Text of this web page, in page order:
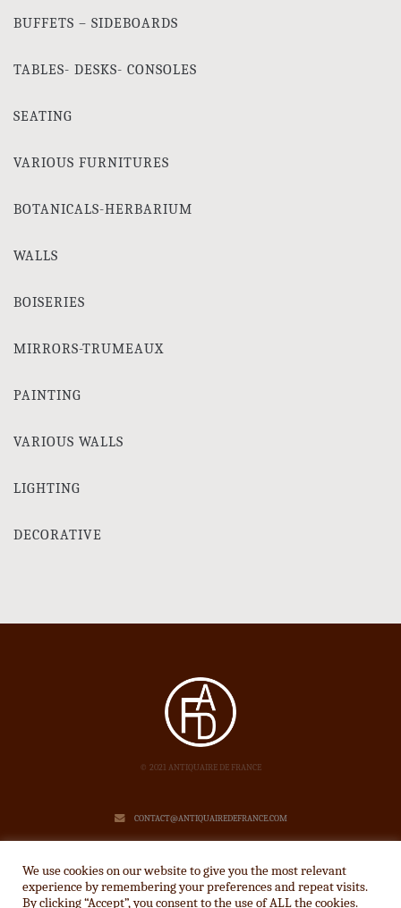
BUFFETS – SIDEBOARDS
TABLES- DESKS- CONSOLES
SEATING
VARIOUS FURNITURES
BOTANICALS-HERBARIUM
WALLS
BOISERIES
MIRRORS-TRUMEAUX
PAINTING
VARIOUS WALLS
LIGHTING
DECORATIVE
© 2021 ANTIQUAIRE DE FRANCE
CONTACT@ANTIQUAIREDEFRANCE.COM
We use cookies on our website to give you the most relevant
experience by remembering your preferences and repeat visits.
By clicking “Accept”, you consent to the use of ALL the cookies.